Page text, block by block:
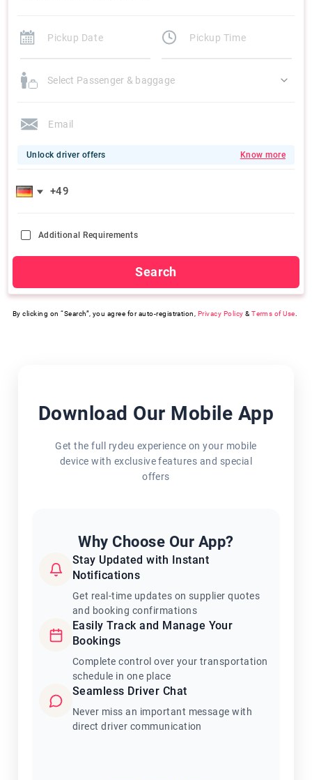
Select Passenger & baggage
Unlock driver offers Know more
Additional Requirements
Search
By clicking on “Search”, you agree for auto-registration, Privacy Policy &Terms of Use
Download Our Mobile App
Get the full rydeu experience on your mobile
device with exclusive features and special
offers
Why Choose Our App?
Stay Updated with Instant
Notifications
Get real-time updates on supplier quotes
and booking confirmations
Easily Track and Manage Your
Bookings
Complete control over your transportation
schedule in one place
Seamless Driver Chat
Never miss an important message with
direct driver communication